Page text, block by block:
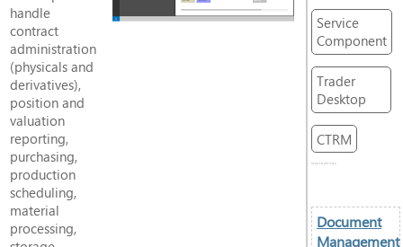
handle
contract
administration
(physicals and
derivatives),
position and
valuation
reporting,
purchasing,
production
scheduling,
material
processing,
Service
Component
Trader
Desktop
CTRM
RELATED ARTICLES
Document
Management